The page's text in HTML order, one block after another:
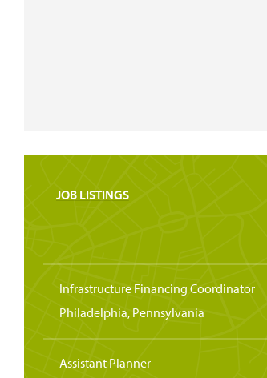
JOB LISTINGS
Infrastructure Financing Coordinator
Philadelphia, Pennsylvania
Assistant Planner